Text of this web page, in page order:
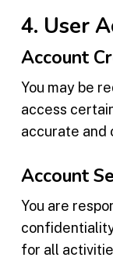
4. User
Account
You may be
access
accurate and
Account
You are
for all